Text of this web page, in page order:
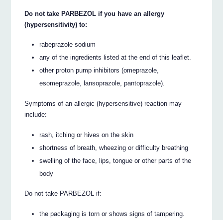
Do not take PARBEZOL if you have an allergy
(hypersensitivity) to:
rabeprazole sodium
any of the ingredients listed at the end of this leaflet.
other proton pump inhibitors (omeprazole,
esomeprazole, lansoprazole, pantoprazole).
Symptoms of an allergic (hypersensitive) reaction may
include:
rash, itching or hives on the skin
shortness of breath, wheezing or difficulty breathing
swelling of the face, lips, tongue or other parts of the
body
Do not take PARBEZOL if:
the packaging is torn or shows signs of tampering.